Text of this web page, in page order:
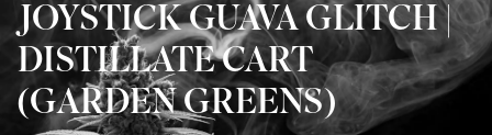
JOYSTICK GUAVA GLITCH |
DISTILLATE CART
(GARDEN GREENS)